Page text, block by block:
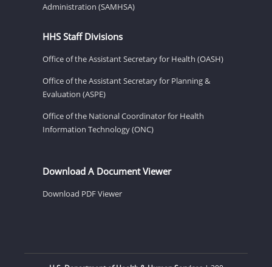
Administration (SAMHSA)
HHS Staff Divisions
Office of the Assistant Secretary for Health (OASH)
Office of the Assistant Secretary for Planning &
Evaluation (ASPE)
Office of the National Coordinator for Health
Information Technology (ONC)
Download A Document Viewer
Download PDF Viewer